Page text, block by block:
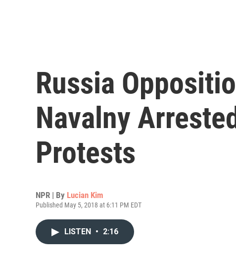
Russia
Navalny
Protests
NPR | By Lucian Kim
Published May 5, 2018 at 6:11 PM EDT
LISTEN • 2:16